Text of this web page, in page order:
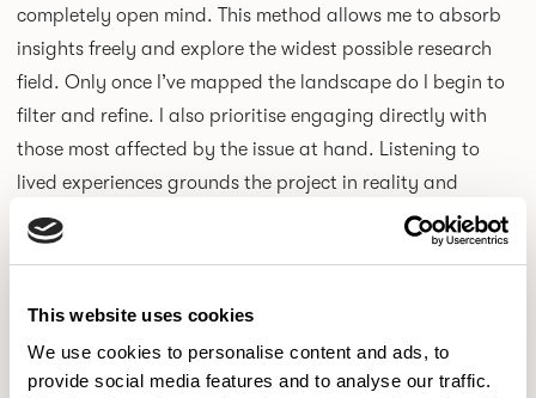
This website uses cookies
We use cookies to personalise content and ads, to
provide social media features and to analyse our traffic.
completely open mind. This method allows me to absorb
insights freely and explore the widest possible research
field. Only once I’ve mapped the landscape do I begin to
filter and refine. I also prioritise engaging directly with
those most affected by the issue at hand. Listening to
lived experiences grounds the project in reality and
prevents abstraction. For me, design begins with
empathy and curiosity before form and function.
How do you hope people feel when they engage with your
work?
NC:I hope my work sparks curiosity and encourages